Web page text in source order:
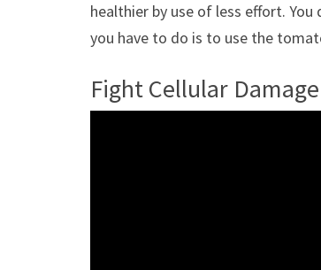
healthier by use of less effort.
you have to do is to use the
Fight Cellular Damage